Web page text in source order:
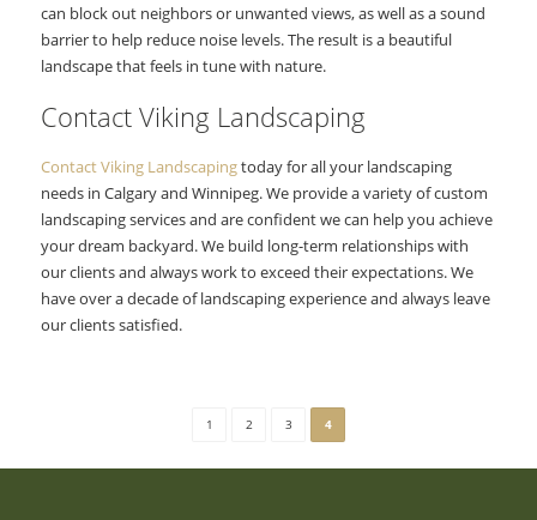
can block out neighbors or unwanted views, as well as a sound
barrier to help reduce noise levels. The result is a beautiful
landscape that feels in tune with nature.
Contact Viking Landscaping
Contact Viking Landscapingtoday for all your landscaping
needs in Calgary and Winnipeg. We provide a variety of custom
landscaping services and are confident we can help you achieve
your dream backyard. We build long-term relationships with
our clients and always work to exceed their expectations. We
have over a decade of landscaping experience and always leave
our clients satisfied.
1 2 3 4